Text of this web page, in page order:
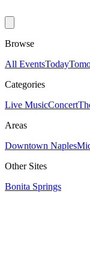
Browse
All EventsToday
Categories
Live MusicConcert
Areas
Downtown Naples
Other Sites
Bonita Springs